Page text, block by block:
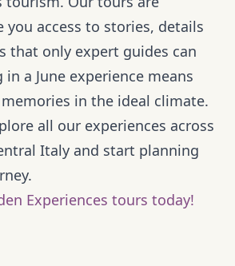
you access to stories, details
that only expert guides can
a June experience means
in the ideal climate.
all our experiences across
Italy and start planning
Experiences tours today!